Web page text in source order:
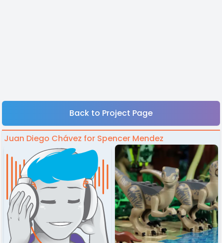
Back to Project Page
Juan Diego Chávez for Spencer Mendez